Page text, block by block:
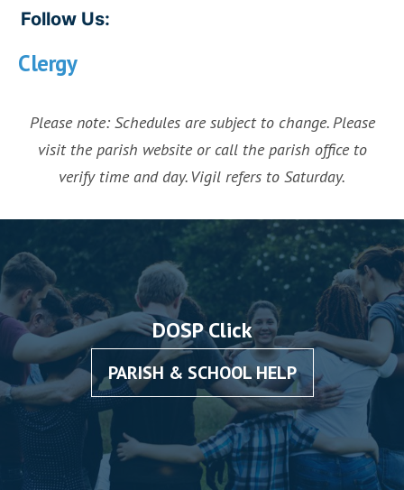
Follow Us:
Clergy
Please note: Schedules are subject to change. Please
visit the parish website or call the parish office to
verify time and day. Vigil refers to Saturday.
DOSP Click
PARISH & SCHOOL HELP